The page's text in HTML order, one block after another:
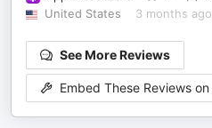
United States
3 months ago
See More Reviews
Embed These Reviews